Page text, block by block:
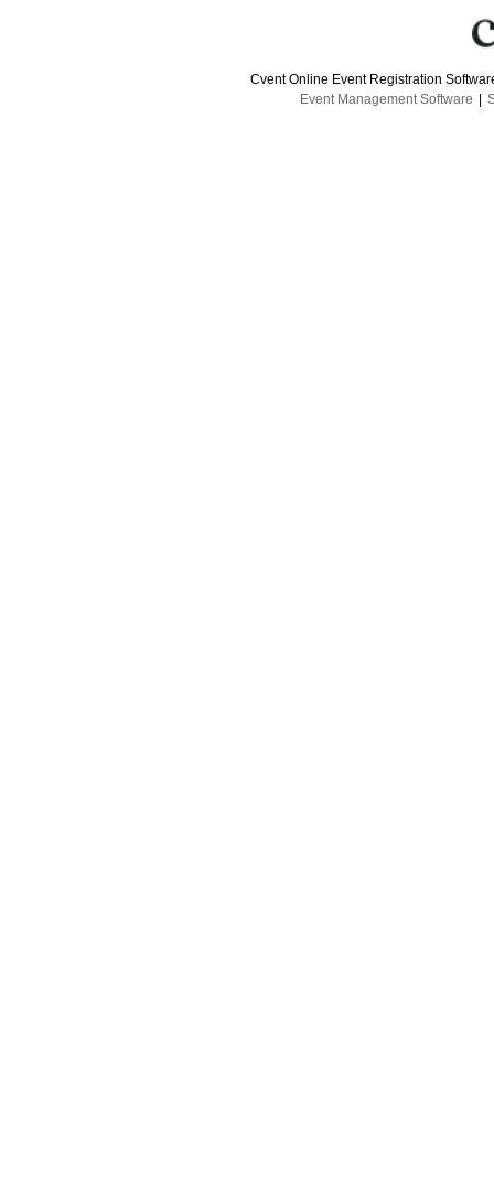
Cvent Online Event Registration
Event Management Software